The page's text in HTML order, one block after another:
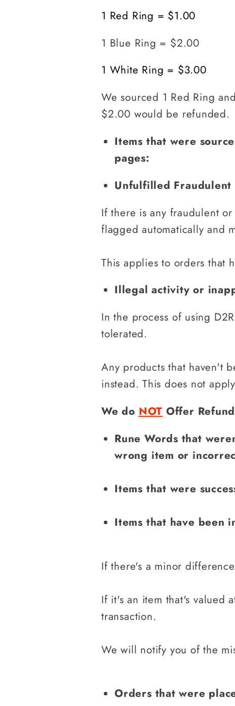
1 Red Ring = $1.00
1 Blue Ring = $2.00
1 White Ring = $3.00
We sourced 1 Red Ring
$2.00 would be refunded.
Items that were
pages:
Unfulfilled Fraudulent
If there is any fraudulent
flagged automatically and
This applies to orders that
Illegal activity or
In the process of using
tolerated.
Any products that haven't
instead. This does not
We do NOT Offer
Rune Words that
wrong item or
Items that were
Items that have been
If there's a minor
If it's an item that's valued
transaction.
We will notify you of the
Orders that were